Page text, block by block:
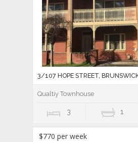
3/107 HOPE STREET,
Qualtiy Townhouse
3 1
$770 per week